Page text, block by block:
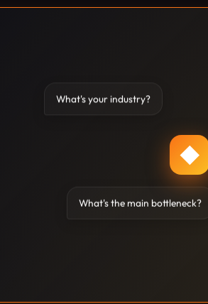
What's your industry?
What's the main bottleneck?
◆